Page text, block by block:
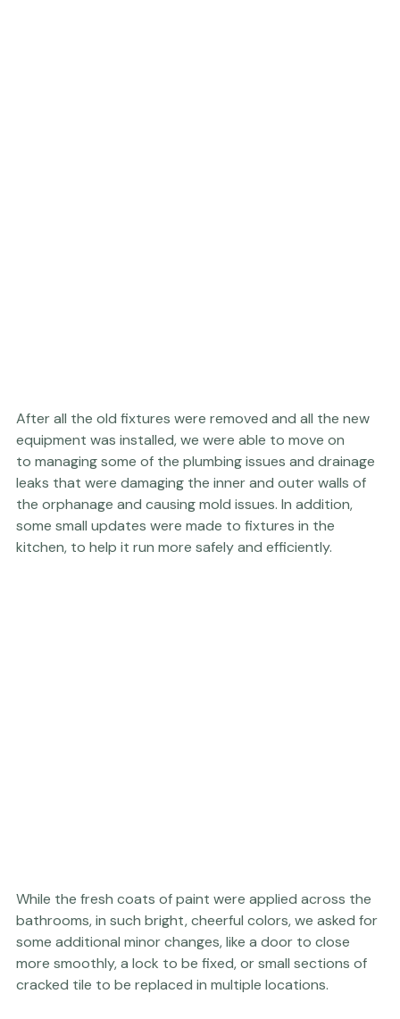
After all the old fixtures were removed and all the new
equipment was installed, we were able to move on
to managing some of the plumbing issues and drainage
leaks that were damaging the inner and outer walls of
the orphanage and causing mold issues. In addition,
some small updates were made to fixtures in the
While the fresh coats of paint were applied across the
bathrooms, in such bright, cheerful colors, we asked for
some additional minor changes, like a door to close
more smoothly, a lock to be fixed, or small sections of